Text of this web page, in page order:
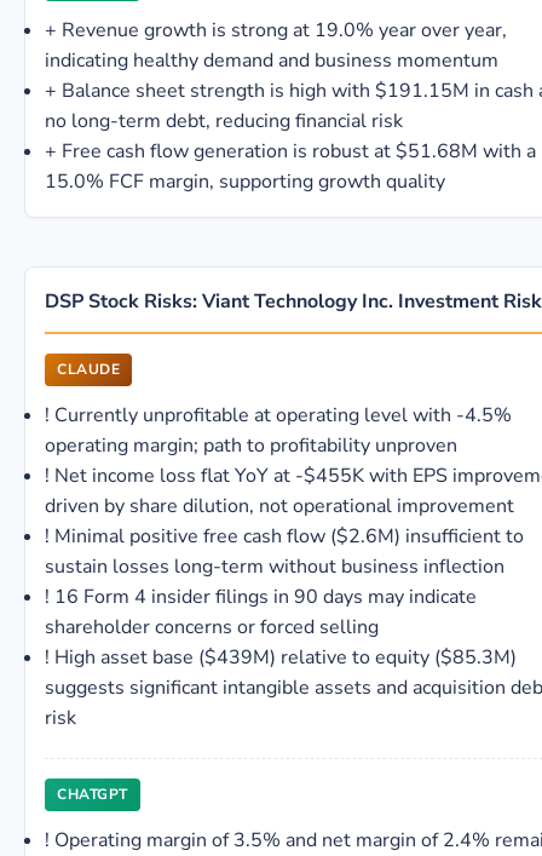
+ Revenue growth is strong at 19.0% year over year,
indicating healthy demand and business momentum
+ Balance sheet strength is high with $191.15M in cash
no long-term debt, reducing financial risk
+ Free cash flow generation is robust at $51.68M with a
15.0% FCF margin, supporting growth quality
DSP Stock Risks: Viant Technology Inc. Investment
CLAUDE
! Currently unprofitable at operating level with -4.5%
operating margin; path to profitability unproven
! Net income loss flat YoY at -$455K with EPS
driven by share dilution, not operational improvement
! Minimal positive free cash flow ($2.6M) insufficient to
sustain losses long-term without business inflection
! 16 Form 4 insider filings in 90 days may indicate
shareholder concerns or forced selling
! High asset base ($439M) relative to equity ($85.3M)
suggests significant intangible assets and acquisition
risk
CHATGPT
! Operating margin of 3.5% and net margin of 2.4%